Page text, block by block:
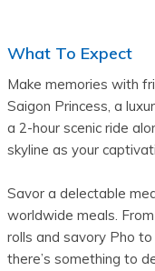
What To Expect
Make memories with
Saigon Princess, a
a 2-hour scenic ride
skyline as your
Savor a delectable
worldwide meals.
rolls and savory Pho
there’s something to